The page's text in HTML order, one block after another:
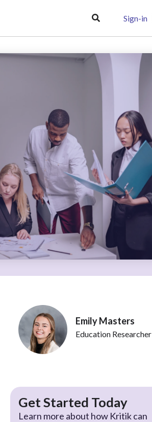
 Sign-in
Emily Masters
Education Researcher
Get Started Today
Learn more about how Kritik can